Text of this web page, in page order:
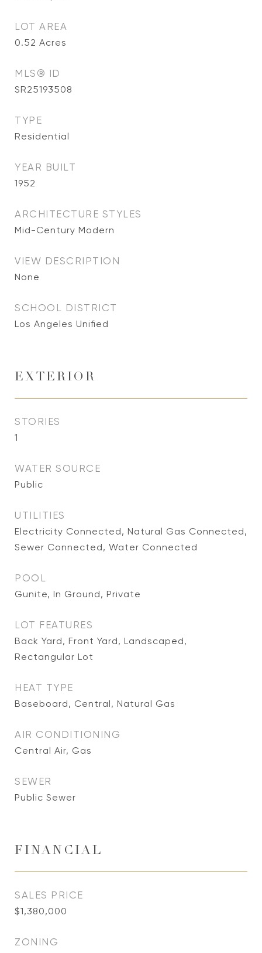
LOT AREA
0.52 Acres
MLS® ID
SR25193508
TYPE
Residential
YEAR BUILT
1952
ARCHITECTURE STYLES
Mid-Century Modern
VIEW DESCRIPTION
None
SCHOOL DISTRICT
Los Angeles Unified
EXTERIOR
STORIES
1
WATER SOURCE
Public
UTILITIES
Electricity Connected, Natural Gas Connected,
Sewer Connected, Water Connected
POOL
Gunite, In Ground, Private
LOT FEATURES
Back Yard, Front Yard, Landscaped,
Rectangular Lot
HEAT TYPE
Baseboard, Central, Natural Gas
AIR CONDITIONING
Central Air, Gas
SEWER
Public Sewer
FINANCIAL
SALES PRICE
$1,380,000
ZONING